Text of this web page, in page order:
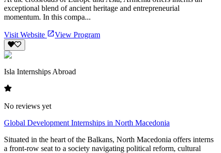
exceptional blend of ancient heritage and entrepreneurial
momentum. In this compa...
Visit Website View Program
Isla Internships Abroad
No reviews yet
Global Development Internships in North Macedonia
Situated in the heart of the Balkans, North Macedonia offers interns
a front-row seat to a society navigating political reform, cultural